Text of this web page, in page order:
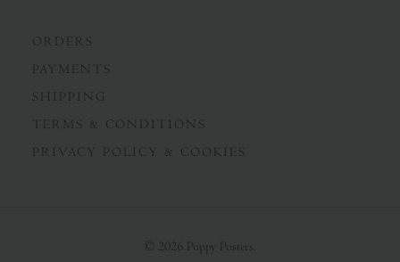
ORDERS
PAYMENTS
SHIPPING
TERMS & CONDITIONS
PRIVACY POLICY & COOKIES
© 2026 Poppy Posters .